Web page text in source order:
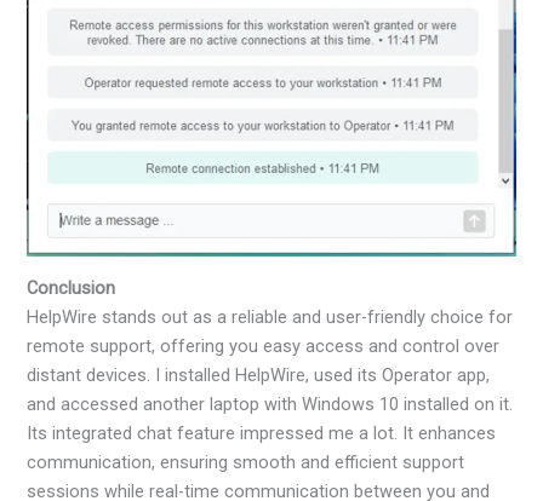
Conclusion
HelpWire stands out as a reliable and user-friendly choice for
remote support, offering you easy access and control over
distant devices. I installed HelpWire, used its Operator app,
and accessed another laptop with Windows 10 installed on it.
Its integrated chat feature impressed me a lot. It enhances
communication, ensuring smooth and efficient support
sessions while real-time communication between you and